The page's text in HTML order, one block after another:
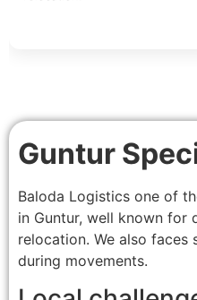
Guntur
Baloda Logistics one of
in Guntur, well known for
relocation. We also faces
during movements.